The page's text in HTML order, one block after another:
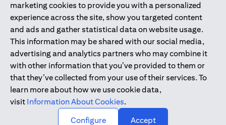
marketing cookies to provide you with a personalized
experience across the site, show you targeted content
and ads and gather statistical data on website usage.
This information may be shared with our social media,
advertising and analytics partners who may combine it
with other information that you’ve provided to them or
that they’ve collected from your use of their services. To
learn more about how we use cookie data,
visit Information About Cookies.
Configure
Accept
Dhabi Branch. Tel: 04 311 4000.
Citibank N.A. - UAE Branch is licensed by the Central Bank of the
UAE as a branch of a foreign bank.
Citibank N.A. UAE is licensed with UAE Securities and
Commodities Authority (“SCA”) to undertake the financial
activity of A) Financial Consulting, Introduction and Promotion
under license number 20200000097 B) Trading Broker in
International Markets under license number 20200000198 C)
Portfolios Management under license number 20200000240 D)